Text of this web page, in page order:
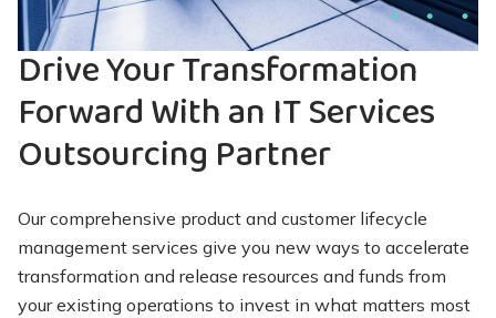
Drive Your Transformation
Forward With an IT Services
Outsourcing Partner
Our comprehensive product and customer lifecycle
management services give you new ways to accelerate
transformation and release resources and funds from
your existing operations to invest in what matters most